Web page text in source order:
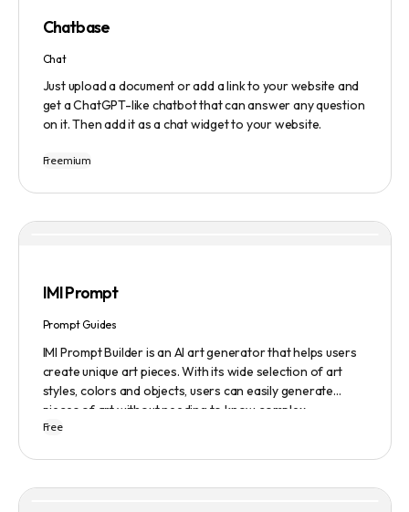
Chatbase
Chat
Just upload a document or add a link to your website and
get a ChatGPT-like chatbot that can answer any question
on it. Then add it as a chat widget to your website.
Freemium
IMI Prompt
Prompt Guides
IMI Prompt Builder is an AI art generator that helps users
create unique art pieces. With its wide selection of art
styles, colors and objects, users can easily generate
pieces of art without needing to know complex
terminology. The app is user-friendly and is updated
of daily themes to help users get started with Midjourney.
Free